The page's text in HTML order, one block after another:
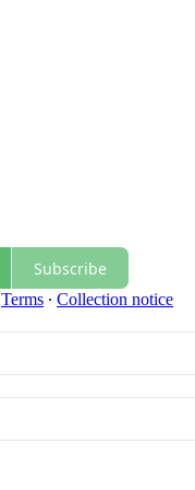
Subscribe
Terms ∙ Collection notice